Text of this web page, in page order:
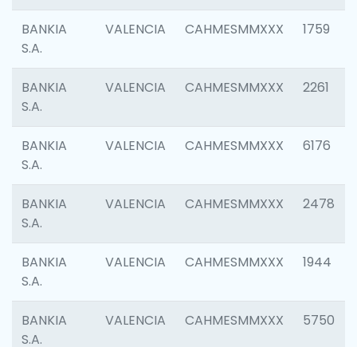
BANKIA
S.A.
VALENCIA CAHMESMMXXX 1759
BANKIA
S.A.
VALENCIA CAHMESMMXXX 2261
BANKIA
S.A.
VALENCIA CAHMESMMXXX 6176
BANKIA
S.A.
VALENCIA CAHMESMMXXX 2478
BANKIA
S.A.
VALENCIA CAHMESMMXXX 1944
BANKIA
S.A.
VALENCIA CAHMESMMXXX 5750